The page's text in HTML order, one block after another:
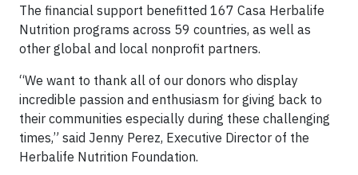
The financial support benefitted 167 Casa Herbalife
Nutrition programs across 59 countries, as well as
other global and local nonprofit partners.
“We want to thank all of our donors who display
incredible passion and enthusiasm for giving back to
their communities especially during these challenging
times,” said Jenny Perez, Executive Director of the
Herbalife Nutrition Foundation.